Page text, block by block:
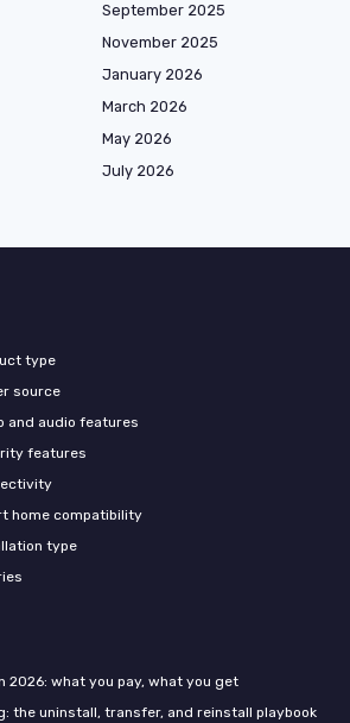
September 2025
November 2025
January 2026
March 2026
May 2026
July 2026
type
source
and audio features
features
home compatibility
type
2026: what you pay, what you get
the uninstall, transfer, and reinstall playbook